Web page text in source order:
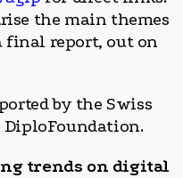
the main themes
final report, out on
by the Swiss
DiploFoundation.
trends on digital